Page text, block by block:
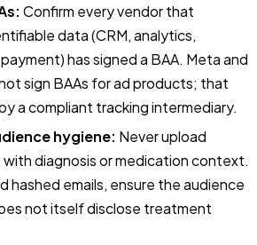
Confirm every vendor that
data (CRM, analytics,
has signed a BAA. Meta and
sign BAAs for ad products; that
a compliant tracking intermediary.
hygiene: Never upload
diagnosis or medication context.
hashed emails, ensure the audience
not itself disclose treatment